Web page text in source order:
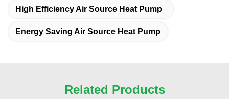
High Efficiency Air Source Heat Pump
Energy Saving Air Source Heat Pump
Related Products